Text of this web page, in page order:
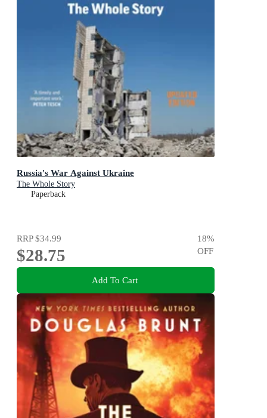
Russia's War Against Ukraine
The Whole Story
Paperback
RRP$34.99
$28.75
18%
OFF
Add To Cart